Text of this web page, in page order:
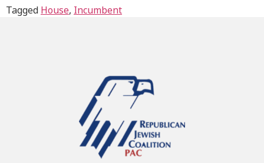
Tagged House, Incumbent